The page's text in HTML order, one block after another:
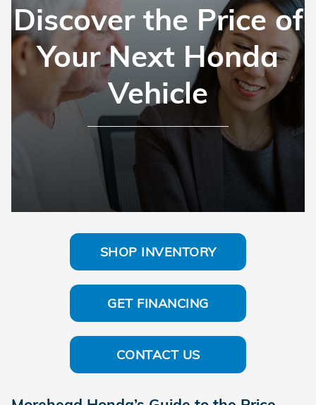
Discover the Price of
Your Next Honda
Vehicle
SHOP INVENTORY
GET FINANCING
CONTACT US